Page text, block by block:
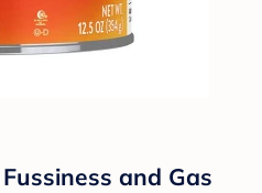
and Gas